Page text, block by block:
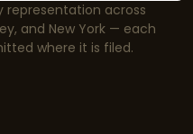
representation across
and New York — each
where it is filed.